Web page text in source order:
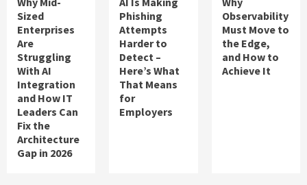
Sized
Enterprises
Are
Struggling
With AI
Integration
and How IT
Leaders Can
Fix the
Architecture
Gap in 2026
Phishing
Attempts
Harder to
Detect –
Here’s What
That Means
for
Employers
Observability
Must Move to
the Edge,
and How to
Achieve It